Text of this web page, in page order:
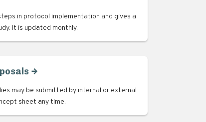
in protocol implementation and gives a
It is updated monthly.
may be submitted by internal or external
sheet any time.